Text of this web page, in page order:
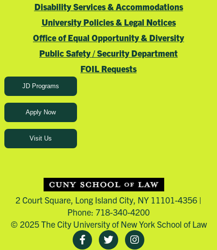
Disability Services & Accommodations
University Policies & Legal Notices
Office of Equal Opportunity & Diversity
Public Safety / Security Department
FOIL Requests
JD Programs
Apply Now
Visit Us
2 Court Square, Long Island City, NY 11101-4356 |
Phone: 718-340-4200
© 2025 The City University of New York School of Law